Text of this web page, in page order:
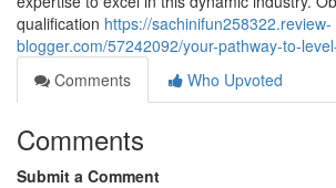
qualification https://sachinifun258322.review-
blogger.com/57242092/your-pathway-to-
Comments
Who Upvoted
Comments
Submit a Comment